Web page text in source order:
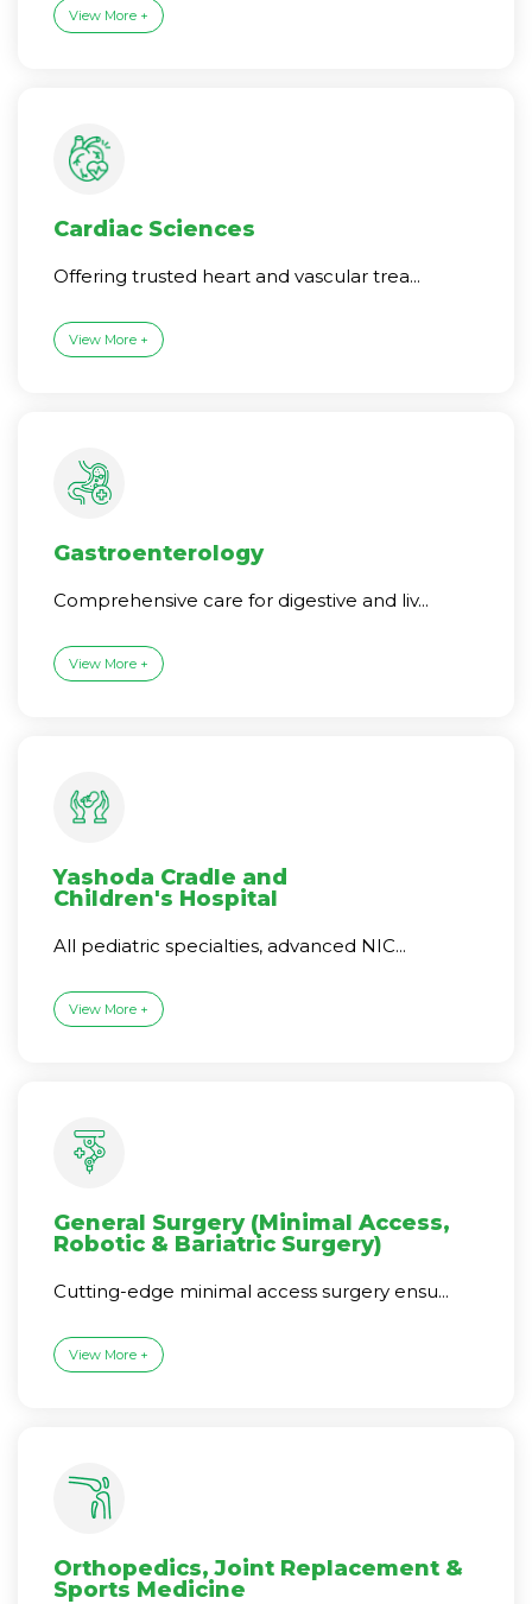
View More +
Cardiac Sciences
Offering trusted heart and vascular trea...
View More +
Gastroenterology
Comprehensive care for digestive and liv...
View More +
Yashoda Cradle and
Children's Hospital
All pediatric specialties, advanced NIC...
View More +
General Surgery (Minimal Access,
Robotic & Bariatric Surgery)
Cutting-edge minimal access surgery ensu...
View More +
Orthopedics, Joint Replacement &
Sports Medicine